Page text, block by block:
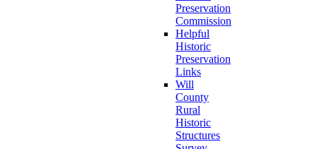
Preservation
Commission
Helpful
Historic
Preservation
Links
Will
County
Rural
Historic
Structures